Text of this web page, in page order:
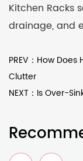
Kitchen Racks
drainage, and
PREV：How
Clutter
NEXT：Is Over-